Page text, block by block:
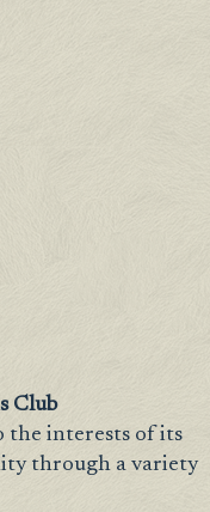
Club
the interests of its
through a variety